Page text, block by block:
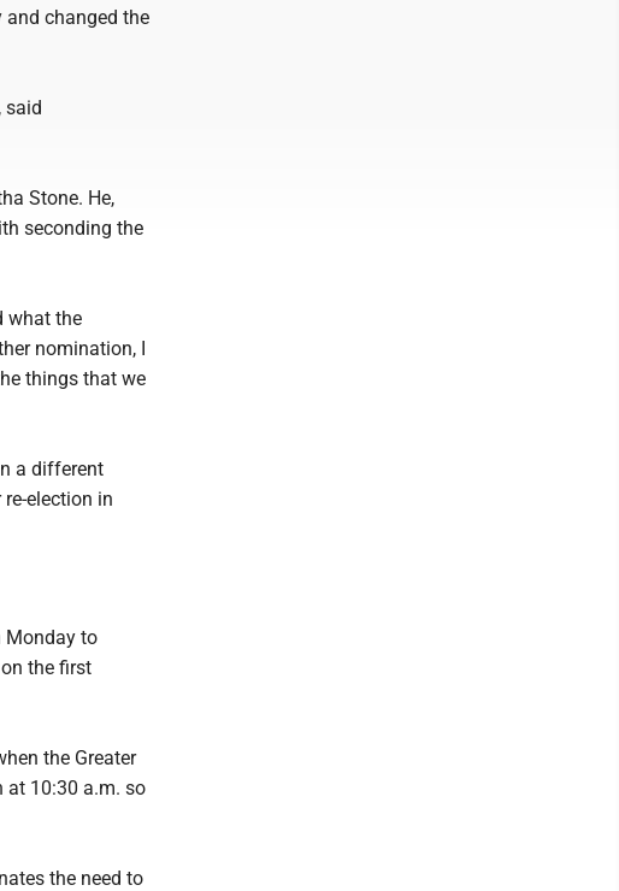
and changed the
said
Stone. He,
seconding the
what the
nomination, I
things that we
a different
election in
Monday to
the first
the Greater
at 10:30 a.m. so
the need to